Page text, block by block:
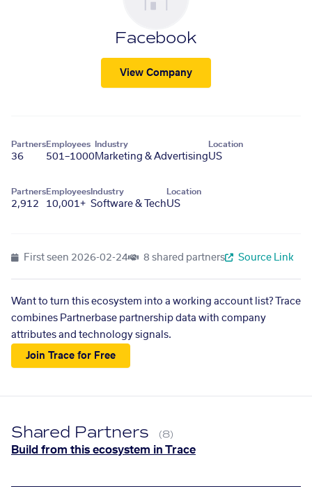
Facebook
View Company
Partners
36
Employees
501–1000
Industry
Marketing & Advertising
Location
US
Partners
2,912
Employees
10,001+
Industry
Software & Tech
Location
US
First seen 2026-02-24 8 shared partners Source Link
Want to turn this ecosystem into a working account list? Trace
combines Partnerbase partnership data with company
attributes and technology signals.
Join Trace for Free
Shared Partners (8)
Build from this ecosystem in Trace